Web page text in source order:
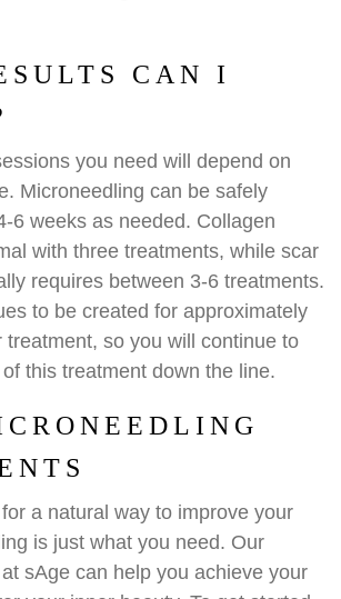
CAN I
you need will depend on
Microneedling can be safely
6 weeks as needed. Collagen
with three treatments, while scar
requires between 3-6 treatments.
to be created for approximately
treatment, so you will continue to
this treatment down the line.
for a natural way to improve your
is just what you need. Our
sAge can help you achieve your